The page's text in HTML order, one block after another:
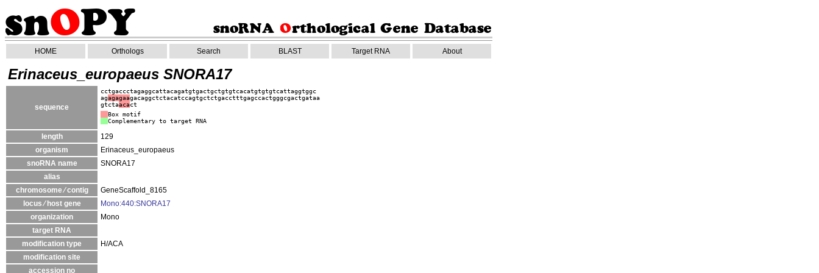
HOME Orthologs Search BLAST Target RNA About
Erinaceus_europaeus SNORA17
sequence
cctgaccctagaggcattacagatgtgactgctgtgtcacatgtgtgtcattaggtggc
agagagaagacaggctctacatccagtgctctgacctttgagccactgggcgactgataa
gtctaacact
Box motif
Complementary to target RNA
length
129
organism
Erinaceus_europaeus
snoRNA name
SNORA17
alias
chromosome ⁄ contig
GeneScaffold_8165
locus ⁄ host gene
Mono:440:SNORA17
organization
Mono
target RNA
modification type
H/ACA
modification site
accession no